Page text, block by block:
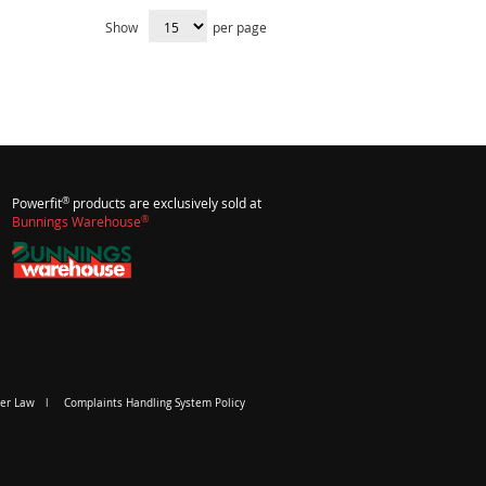
Show per page
Powerfit® products are exclusively sold at
Bunnings Warehouse®
Law Complaints Handling System Policy